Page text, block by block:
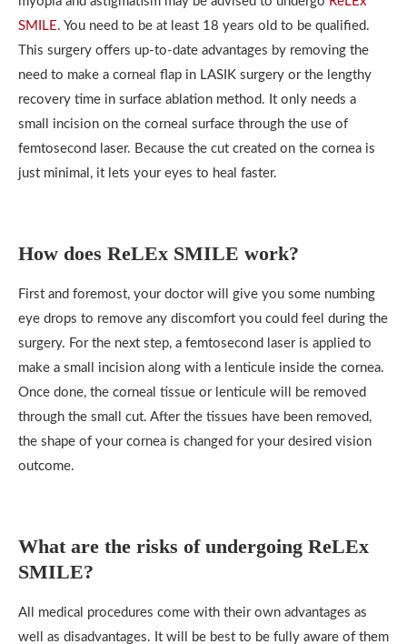
SMILE. You need to be at least 18 years old to be qualified.
This surgery offers up-to-date advantages by removing the
need to make a corneal flap in LASIK surgery or the lengthy
recovery time in surface ablation method. It only needs a
small incision on the corneal surface through the use of
femtosecond laser. Because the cut created on the cornea is
just minimal, it lets your eyes to heal faster.
How does ReLEx SMILE work?
First and foremost, your doctor will give you some numbing
eye drops to remove any discomfort you could feel during the
surgery. For the next step, a femtosecond laser is applied to
make a small incision along with a lenticule inside the cornea.
Once done, the corneal tissue or lenticule will be removed
through the small cut. After the tissues have been removed,
the shape of your cornea is changed for your desired vision
outcome.
What are the risks of undergoing ReLEx
SMILE?
All medical procedures come with their own advantages as
well as disadvantages. It will be best to be fully aware of them